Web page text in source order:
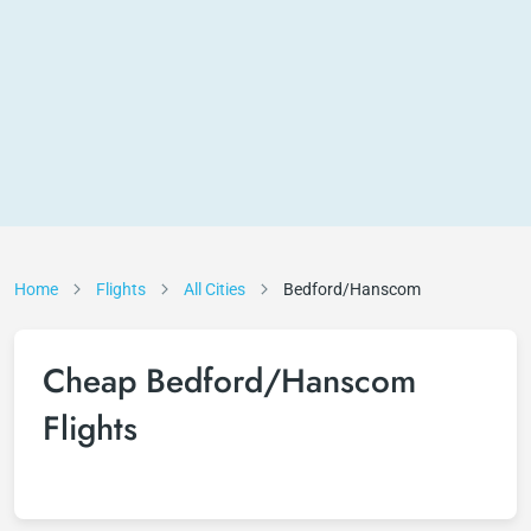
Home Flights All Cities Bedford/Hanscom
Cheap Bedford/Hanscom
Flights